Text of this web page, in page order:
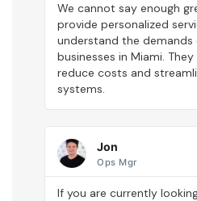
We cannot say enough
provide personalized
understand the
businesses in Miami.
reduce costs and
systems.
Jon
Ops Mgr
If you are currently